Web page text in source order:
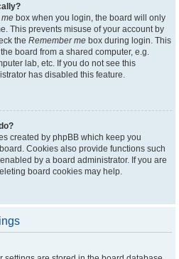
box when you login, the board will only
This prevents misuse of your account by
the Remember me box during login. This
board from a shared computer, e.g.
lab, etc. If you do not see this
has disabled this feature.
created by phpBB which keep you
Cookies also provide functions such
by a board administrator. If you are
board cookies may help.